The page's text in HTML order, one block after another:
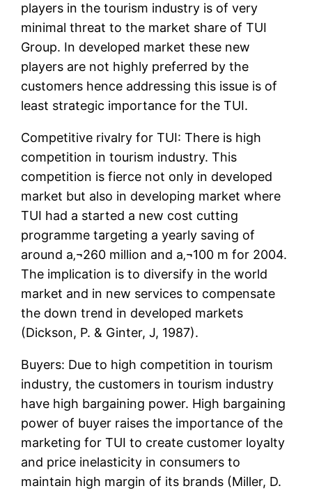
players in the tourism industry is of very
minimal threat to the market share of TUI
Group. In developed market these new
players are not highly preferred by the
customers hence addressing this issue is of
least strategic importance for the TUI.
Competitive rivalry for TUI: There is high
competition in tourism industry. This
competition is fierce not only in developed
market but also in developing market where
TUI had a started a new cost cutting
programme targeting a yearly saving of
around a‚¬260 million and a‚¬100 m for 2004.
The implication is to diversify in the world
market and in new services to compensate
the down trend in developed markets
(Dickson, P. & Ginter, J, 1987).
Buyers: Due to high competition in tourism
industry, the customers in tourism industry
have high bargaining power. High bargaining
power of buyer raises the importance of the
marketing for TUI to create customer loyalty
and price inelasticity in consumers to
maintain high margin of its brands (Miller, D.